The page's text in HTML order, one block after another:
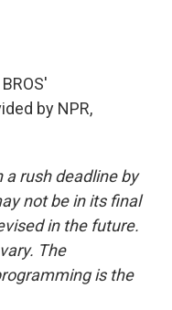
by NPR,
a rush deadline by
not be in its final
in the future.
The
is the